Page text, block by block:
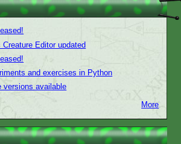
Editor updated
and exercises in Python
versions available
More